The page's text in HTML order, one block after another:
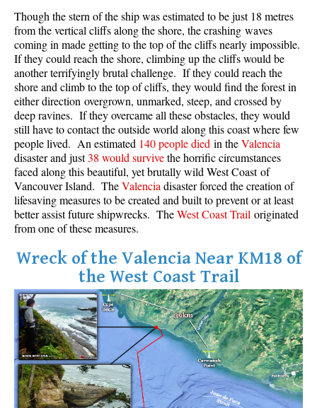
Crevasse
Deadfall
Emerald Forest
Erratic or Glacier Erratic
The Fissile
Fitzsimmons Creek
Fitzsimmons Range
Fyles, Tom
Garibaldi Ranges
Garibaldi Volcanic Belt
Glacier Window
Green Lake
Hoary Marmot
Krummholz
Moraine
Mount Garibaldi
Mount James Turner
Though the stern of the ship was estimated to be just 18 metres
from the vertical cliffs along the shore, the crashing waves
coming in made getting to the top of the cliffs nearly impossible.
If they could reach the shore, climbing up the cliffs would be
another terrifyingly brutal challenge. If they could reach the
shore and climb to the top of cliffs, they would find the forest in
either direction overgrown, unmarked, steep, and crossed by
deep ravines. If they overcame all these obstacles, they would
still have to contact the outside world along this coast where few
people lived. An estimated 140 people died in theValencia
disaster and just38 would survivethe horrific circumstances
faced along this beautiful, yet brutally wild West Coast of
Vancouver Island. TheValencia disaster forced the creation of
lifesaving measures to be created and built to prevent or at least
better assist future shipwrecks. TheWest Coast Trail originated
from one of these measures.
Wreck of the Valencia Near KM18 of
the West Coast Trail